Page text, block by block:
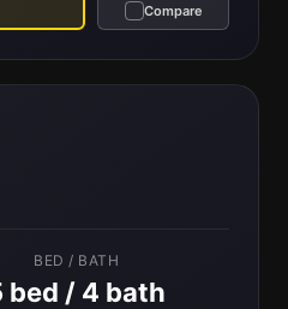
Compare
BED / BATH
bed / 4 bath